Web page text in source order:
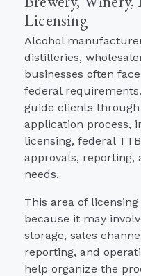
Licensing
Alcohol
distilleries,
businesses often
federal
guide clients
application process,
licensing, federal
approvals, reporting,
needs.
This area of
because it may
storage, sales
reporting, and
help organize the